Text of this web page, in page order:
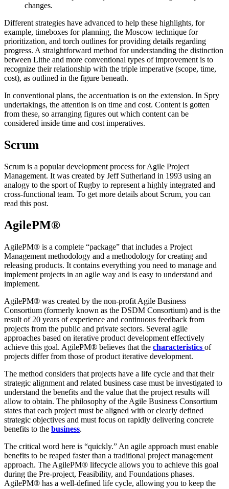
changes.
Different strategies have advanced to help these highlights, for
example, timeboxes for planning, the Moscow technique for
prioritization, and torch outlines for providing details regarding
progress. A straightforward method for understanding the distinction
between Lithe and more conventional types of improvement is to
recognize their relationship with the triple imperative (scope, time,
cost), as outlined in the figure beneath.
In conventional plans, the accentuation is on the extension. In Spry
undertakings, the attention is on time and cost. Content is gotten
from these, so arranging figures out which content can be
considered inside time and cost imperatives.
Scrum
Scrum is a popular development process for Agile Project
Management. It was created by Jeff Sutherland in 1993 using an
analogy to the sport of Rugby to represent a highly integrated and
cross-functional team. To get more details about Scrum, you can
read this post.
AgilePM®
AgilePM® is a complete “package” that includes a Project
Management methodology and a methodology for creating and
releasing products. It contains everything you need to manage and
implement projects in an agile way and is easy to understand and
implement.
AgilePM® was created by the non-profit Agile Business
Consortium (formerly known as the DSDM Consortium) and is the
result of 20 years of experience and continuous feedback from
projects from the public and private sectors. Several agile
approaches based on iterative product development effectively
achieve this goal. AgilePM® believes that the characteristics of
projects differ from those of product iterative development.
The method considers that projects have a life cycle and that their
strategic alignment and related business case must be investigated to
understand the benefits and the value that the project results will
allow to obtain. The philosophy of the Agile Business Consortium
states that each project must be aligned with or clearly defined
strategic objectives and must focus on rapidly delivering concrete
benefits to the business.
The critical word here is “quickly.” An agile approach must enable
benefits to be reaped faster than a traditional project management
approach. The AgilePM® lifecycle allows you to achieve this goal
during the Pre-project, Feasibility, and Foundations phases.
AgilePM® has a well-defined life cycle, allowing you to keep the